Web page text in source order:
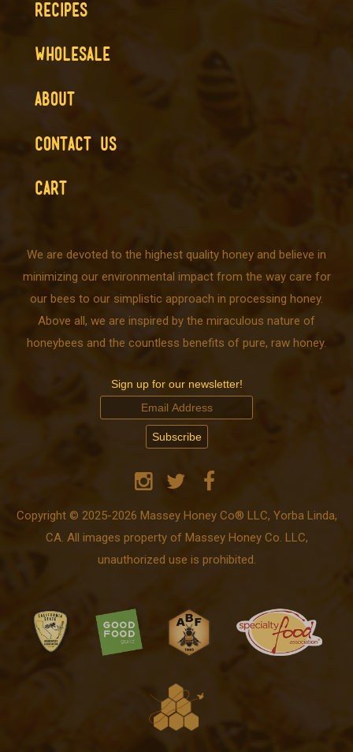
RECIPES
WHOLESALE
ABOUT
CONTACT US
CART
We are devoted to the highest quality honey and believe in
minimizing our environmental impact from the way care for
our bees to our simplistic approach in processing honey.
Above all, we are inspired by the miraculous nature of
honeybees and the countless benefits of pure, raw honey.
Sign up for our newsletter!
Copyright © 2025-2026 Massey Honey Co® LLC, Yorba Linda,
CA. All images property of Massey Honey Co. LLC,
unauthorized use is prohibited.